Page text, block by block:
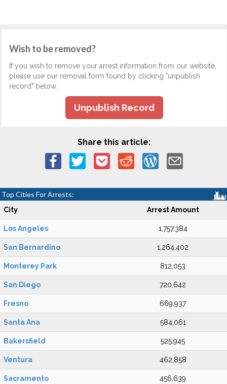
Wish to be removed?
If you wish to remove your arrest information from our website,
please use our removal form found by clicking "unpublish
record" below.
Unpublish Record
Share this article:
Top Cities For Arrests:
City Arrest Amount
Los Angeles 1,757,384
San Bernardino 1,264,402
Monterey Park 812,053
San Diego 720,642
Fresno 669,937
Santa Ana 584,061
Bakersfield 525,945
Ventura 462,858
Sacramento 456,639